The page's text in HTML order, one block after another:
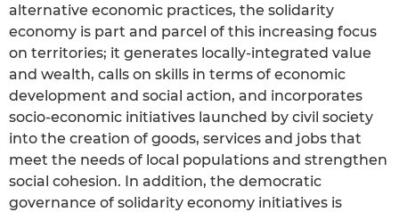
alternative economic practices, the solidarity
economy is part and parcel of this increasing focus
on territories; it generates locally-integrated value
and wealth, calls on skills in terms of economic
development and social action, and incorporates
socio-economic initiatives launched by civil society
into the creation of goods, services and jobs that
meet the needs of local populations and strengthen
social cohesion. In addition, the democratic
governance of solidarity economy initiatives is